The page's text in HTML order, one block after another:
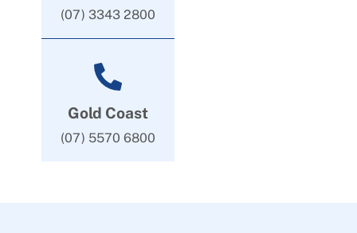
(07) 3343 2800
Gold Coast
(07) 5570 6800